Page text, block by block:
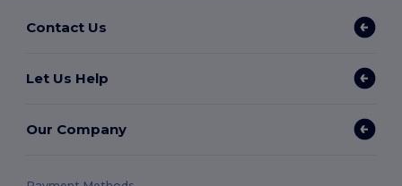
Contact Us
Let Us Help
Our Company